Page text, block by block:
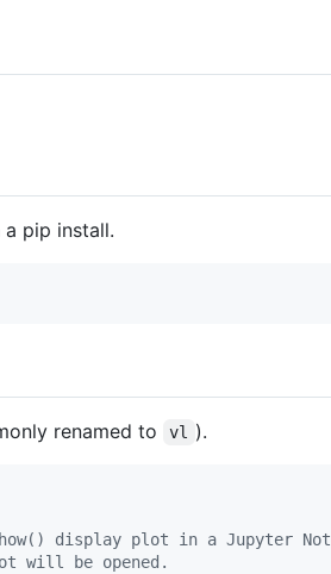
pip install.
renamed to vl ).
display plot in a Jupyter
will be opened.